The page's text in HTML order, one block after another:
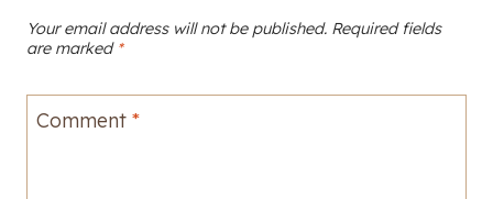
Your email address will not be published. Required fields
are marked *
Comment *